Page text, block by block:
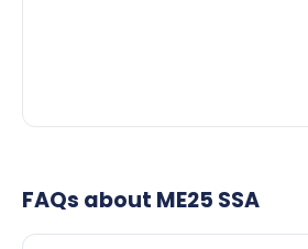
FAQs about ME25 SSA